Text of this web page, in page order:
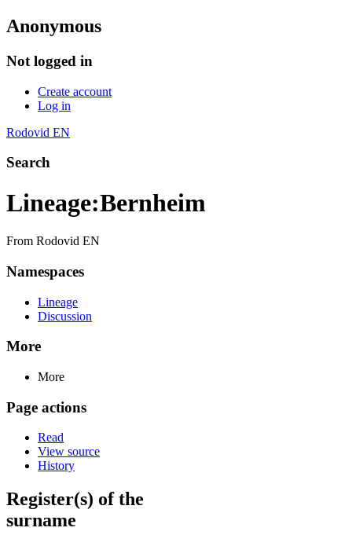
Anonymous
Not logged in
Create account
Log in
Rodovid EN
Search
Lineage:Bernheim
From Rodovid EN
Namespaces
Lineage
Discussion
More
More
Page actions
Read
View source
History
Register(s) of the
surname